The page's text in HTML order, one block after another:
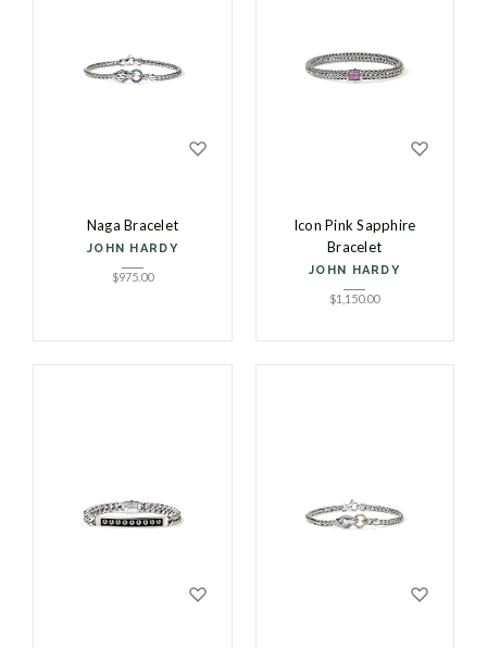
Naga Bracelet
JOHN HARDY
$975.00
Icon Pink Sapphire
Bracelet
JOHN HARDY
$1,150.00